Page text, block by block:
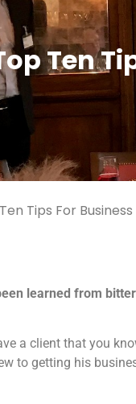
Ten
Tips For
learned from
a client that you
to getting his